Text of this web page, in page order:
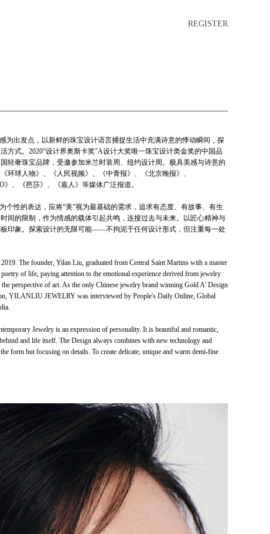
REGISTER
为出发点，以新鲜的珠宝设计语言捕捉生活中充满诗意的悸动瞬间，探
方式。2020“设计界奥斯卡奖”A设计大奖唯一珠宝设计类金奖的中国品
轻奢珠宝品牌，受邀参加米兰时装周、纽约设计周。极具美感与诗意的
环球人物》、《人民视频》、《中青报》、《北京晚报》、
》、《芭莎》、《嘉人》等媒体广泛报道。
性的表达，应将“美”视为最基础的需求，追求有态度、有故事、有生
间的限制，作为情感的载体引起共鸣，连接过去与未来。以匠心精神与
印象。探索设计的无限可能——不拘泥于任何设计形式，但注重每一处
The founder, Yilan Liu, graduated from Central Saint Martins with a master
of life, paying attention to the emotional experience derived from jewelry
perspective of art. As the only Chinese jewelry brand winning Gold A’ Design
YILANLIU JEWELRY was interviewed by People's Daily Online, Global
Jewelry is an expression of personality. It is beautiful and romantic,
and life itself. The Design always combines with new technology and
form but focusing on details. To create delicate, unique and warm demi-fine